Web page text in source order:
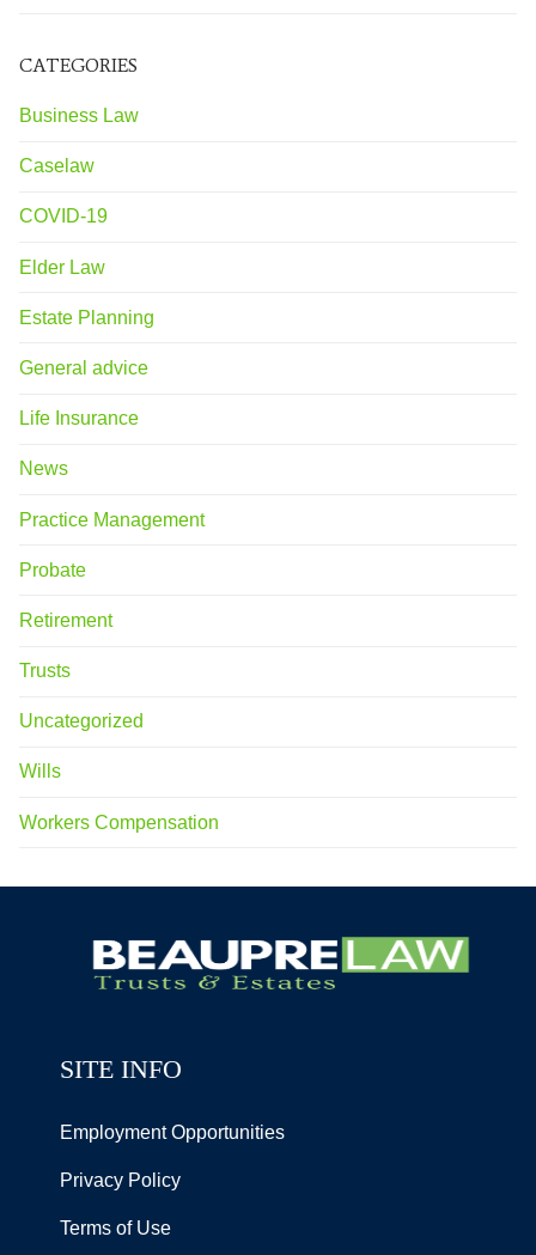
CATEGORIES
Business Law
Caselaw
COVID-19
Elder Law
Estate Planning
General advice
Life Insurance
News
Practice Management
Probate
Retirement
Trusts
Uncategorized
Wills
Workers Compensation
SITE INFO
Employment Opportunities
Privacy Policy
Terms of Use